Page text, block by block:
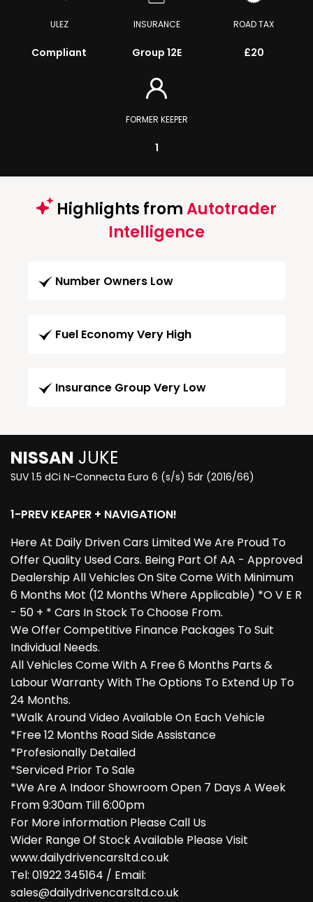
ULEZ
Compliant
INSURANCE
Group 12E
ROAD TAX
£20
FORMER KEEPER
1
Highlights fromAutotrader
Intelligence
Number Owners Low
Fuel Economy Very High
Insurance Group Very Low
NISSAN JUKE
SUV 1.5 dCi N-Connecta Euro 6 (s/s) 5dr (2016/66)
1-PREV KEAPER + NAVIGATION!
Here At Daily Driven Cars Limited We Are Proud To
Offer Quality Used Cars. Being Part Of AA - Approved
Dealership All Vehicles On Site Come With Minimum
6 Months Mot (12 Months Where Applicable) *O V E R
- 50 + * Cars In Stock To Choose From.
We Offer Competitive Finance Packages To Suit
Individual Needs.
All Vehicles Come With A Free 6 Months Parts &
Labour Warranty With The Options To Extend Up To
24 Months.
*Walk Around Video Available On Each Vehicle
*Free 12 Months Road Side Assistance
*Profesionally Detailed
*Serviced Prior To Sale
*We Are A Indoor Showroom Open 7 Days A Week
From 9:30am Till 6:00pm
For More information Please Call Us
Wider Range Of Stock Available Please Visit
www.dailydrivencarsltd.co.uk
Tel: 01922 345164 / Email:
sales@dailydrivencarsltd.co.uk